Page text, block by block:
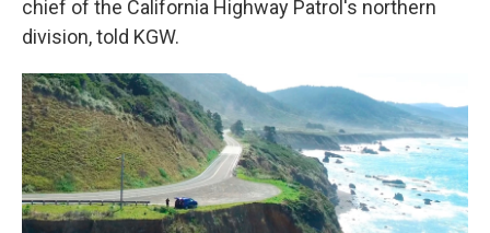
chief of the California Highway Patrol's northern
division, told KGW.